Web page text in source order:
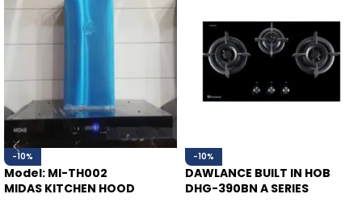
-10%
Model: MI-TH002
MIDAS KITCHEN HOOD
-10%
DAWLANCE BUILT IN HOB
DHG-390BN A SERIES